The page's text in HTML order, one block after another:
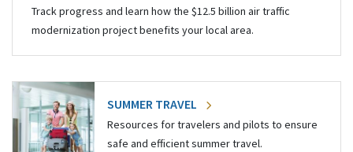
Track progress and learn how the $12.5 billion air traffic
modernization project benefits your local area.
SUMMER TRAVEL
Resources for travelers and pilots to ensure
safe and efficient summer travel.